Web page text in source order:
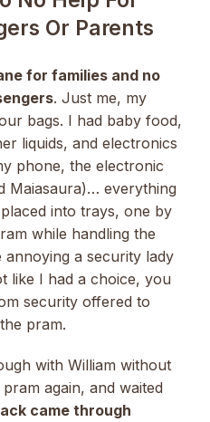
Or Parents
for families and no
. Just me, my
bags. I had baby food,
liquids, and electronics
phone, the electronic
Maiasaura)… everything
into trays, one by
while handling the
annoying a security lady
like I had a choice, you
security offered to
pram.
with William without
again, and waited
came through